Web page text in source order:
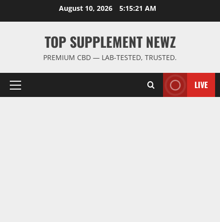
August 10, 2026 5:15:22 AM
TOP SUPPLEMENT NEWZ
PREMIUM CBD — LAB-TESTED, TRUSTED.
Primary
LIVE